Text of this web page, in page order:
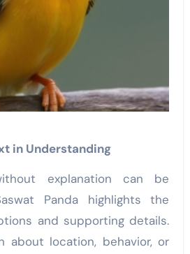
in Understanding
explanation can be
Panda highlights the
and supporting details.
about location, behavior, or